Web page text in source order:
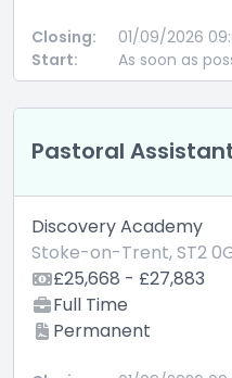
Closing:
01/09/2026
Start:
As soon as
Pastoral
Discovery Academy
Stoke-on-Trent, ST2
£25,668 - £27,883
Full Time
Permanent